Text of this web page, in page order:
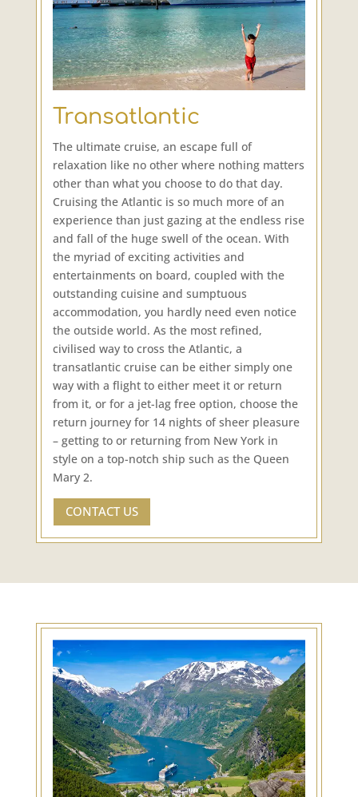
Transatlantic
The ultimate cruise, an escape full of
relaxation like no other where nothing matters
other than what you choose to do that day.
Cruising the Atlantic is so much more of an
experience than just gazing at the endless rise
and fall of the huge swell of the ocean. With
the myriad of exciting activities and
entertainments on board, coupled with the
outstanding cuisine and sumptuous
accommodation, you hardly need even notice
the outside world. As the most refined,
civilised way to cross the Atlantic, a
transatlantic cruise can be either simply one
way with a flight to either meet it or return
from it, or for a jet-lag free option, choose the
return journey for 14 nights of sheer pleasure
– getting to or returning from New York in
style on a top-notch ship such as the Queen
Mary 2.
CONTACT US